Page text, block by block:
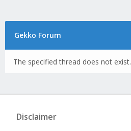
Gekko Forum
The specified thread does not exist.
Disclaimer